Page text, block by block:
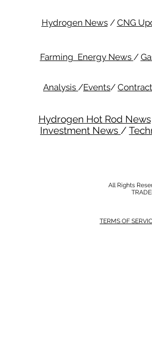
Hydrogen News/ CNG
Farming Energy News /
Analysis /Events/
Hydrogen Hot Rod News
Investment News /
All Rights
TERMS OF